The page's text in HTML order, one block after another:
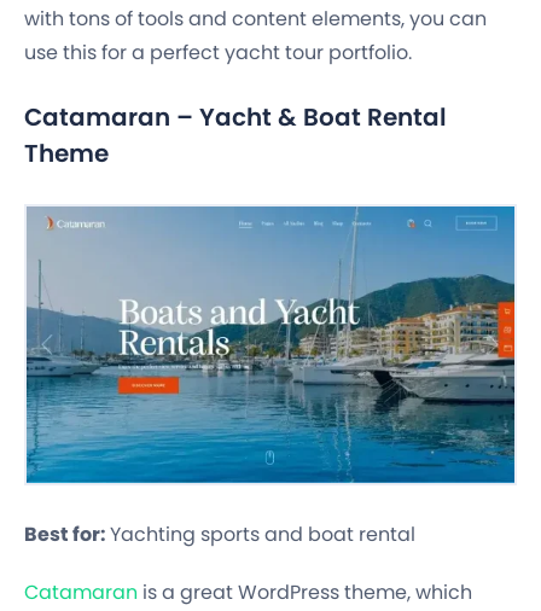
with tons of tools and content elements, you can
use this for a perfect yacht tour portfolio.
Catamaran – Yacht & Boat Rental
Theme
Best for:Yachting sports and boat rental
Catamaran is a great WordPress theme, which